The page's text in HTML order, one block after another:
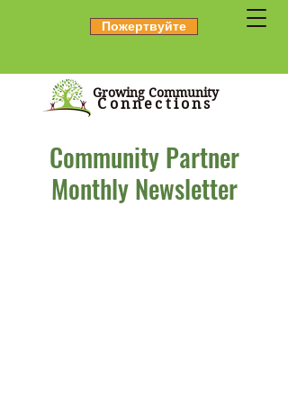
Пожертвуйте
Growing Community
Connections
Community Partner
Monthly Newsletter